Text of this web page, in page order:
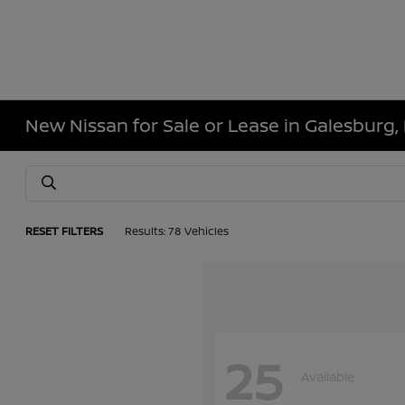
New Nissan for Sale or Lease in Galesburg,
RESET FILTERS Results: 78 Vehicles
25 Available